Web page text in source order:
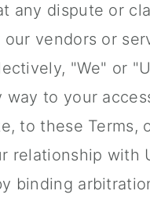
any dispute or
our vendors or
"We" or
way to your
to these Terms,
relationship with
binding